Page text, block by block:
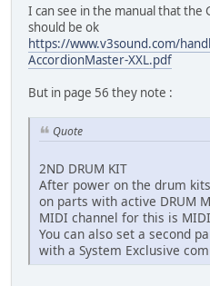
I can see in the manual that the
should be ok
https://www.v3sound.com/
AccordionMaster-XXL.pdf
But in page 56 they note :
Quote
2ND DRUM KIT
After power on the drum
on parts with active DRUM
MIDI channel for this is
You can also set a second
with a System Exclusive